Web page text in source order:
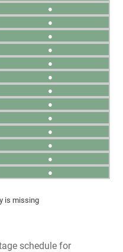
●
●
●
●
●
●
●
●
●
●
●
●
●
is missing
schedule for